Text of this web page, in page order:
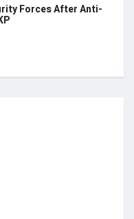
Forces After Anti-